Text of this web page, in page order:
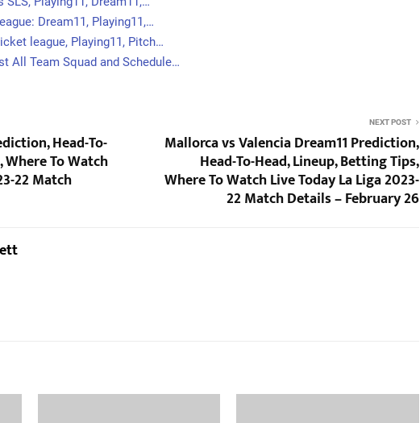
Dream11, Playing11,…
league, Playing11, Pitch…
All Team Squad and Schedule…
Head-To-
To Watch
22 Match
NEXT POST
Mallorca vs Valencia Dream11 Prediction,
Head-To-Head, Lineup, Betting Tips,
Where To Watch Live Today La Liga 2023-
22 Match Details – February 26